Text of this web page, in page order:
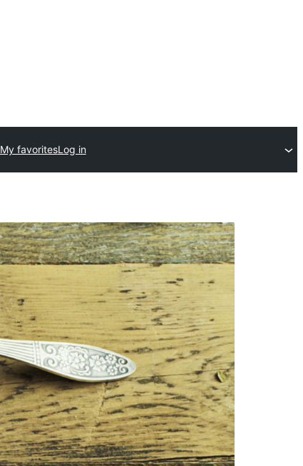
My favoritesLog in